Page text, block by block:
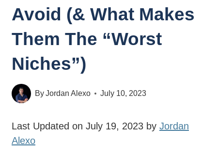
Avoid (& What Makes
Them The “Worst
Niches”)
ByJordan Alexo July 10, 2023
Last Updated on July 19, 2023 by Jordan
Alexo